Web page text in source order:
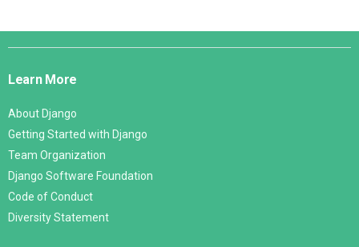
Django
Learn More
About Django
Getting Started with Django
Team Organization
Django Software Foundation
Code of Conduct
Diversity Statement